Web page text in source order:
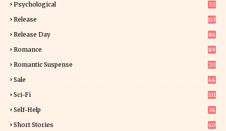
Psychological 32
Release 113
Release Day
84
Romance
89
Romantic Suspense
20
Sale 44
Sci-Fi 331
Self-Help
34
Short Stories 40